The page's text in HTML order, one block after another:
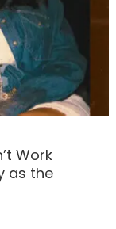
Work
as the